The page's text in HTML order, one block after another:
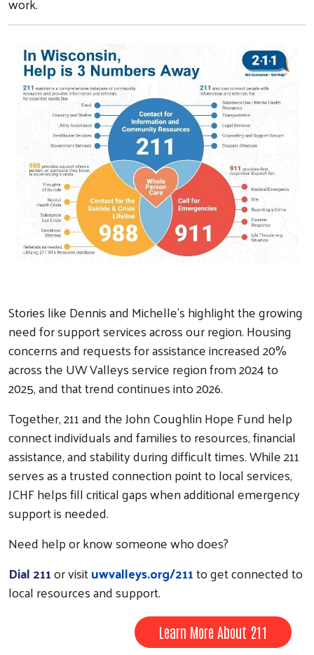
Search
Stories like Dennis and Michelle’s highlight the growing
need for support services across our region. Housing
concerns and requests for assistance increased 20%
across the UW Valleys service region from 2024 to
2025, and that trend continues into 2026.
Together, 211 and the John Coughlin Hope Fund help
connect individuals and families to resources, financial
assistance, and stability during difficult times. While 211
serves as a trusted connection point to local services,
JCHF helps fill critical gaps when additional emergency
support is needed.
Need help or know someone who does?
Dial 211or visituwvalleys.org/211to get connected to
local resources and support.
Learn More About 211